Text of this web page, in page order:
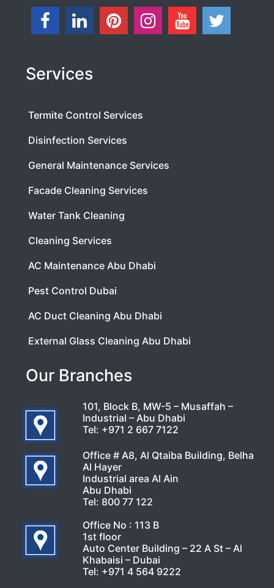
Services
Termite Control Services
Disinfection Services
General Maintenance Services
Facade Cleaning Services
Water Tank Cleaning
Cleaning Services
AC Maintenance Abu Dhabi
Pest Control Dubai
AC Duct Cleaning Abu Dhabi
External Glass Cleaning Abu Dhabi
Our Branches
101, Block B, MW-5 – Musaffah –
Industrial – Abu Dhabi
Tel: +971 2 667 7122
Office # A8, Al Qtaiba Building, Belha
Al Hayer
Industrial area Al Ain
Abu Dhabi
Tel: 800 77 122
Office No : 113 B
1st floor
Auto Center Building – 22 A St – Al
Khabaisi – Dubai
Tel: +971 4 564 9222